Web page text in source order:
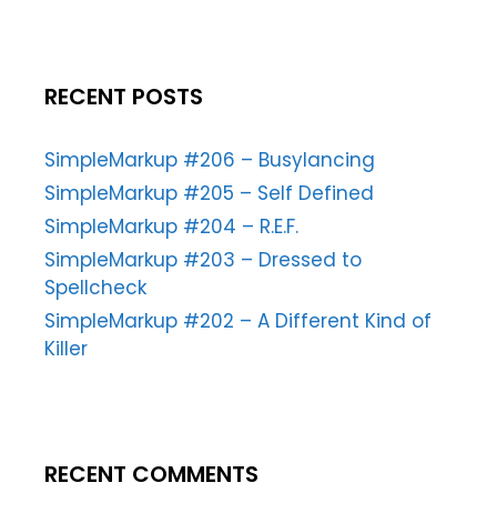
RECENT POSTS
SimpleMarkup #206 – Busylancing
SimpleMarkup #205 – Self Defined
SimpleMarkup #204 – R.E.F.
SimpleMarkup #203 – Dressed to
Spellcheck
SimpleMarkup #202 – A Different Kind of
Killer
RECENT COMMENTS